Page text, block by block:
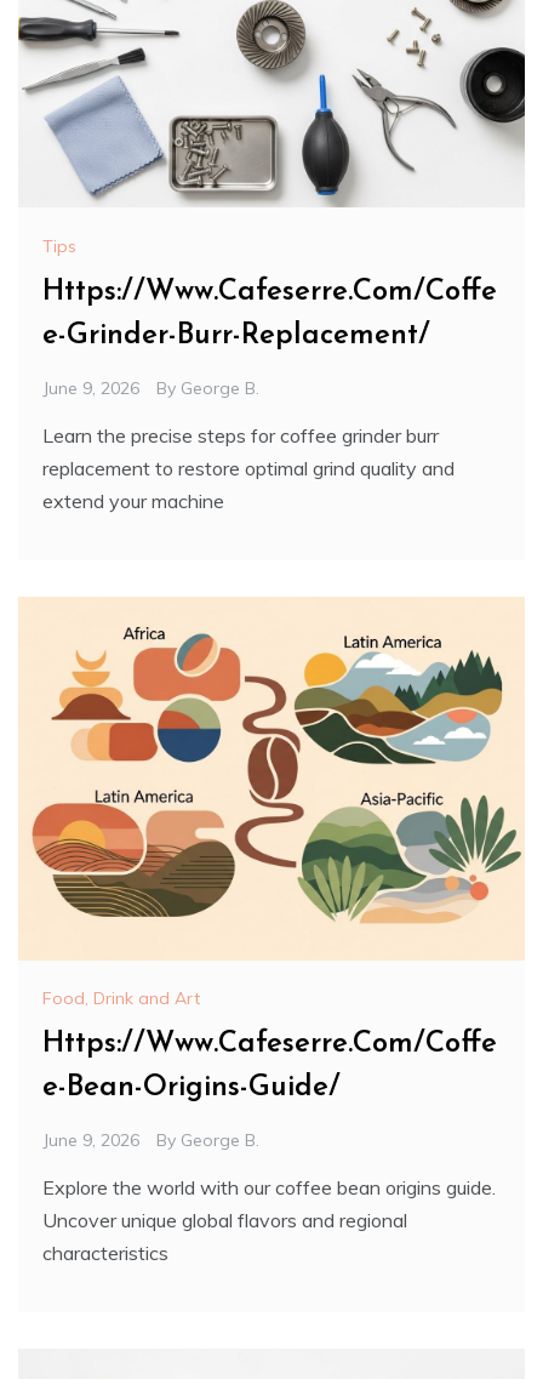
Tips
Https://Www.Cafeserre.Com/Coffe
e-Grinder-Burr-Replacement/
June 9, 2026 By George B.
Learn the precise steps for coffee grinder burr
replacement to restore optimal grind quality and
extend your machine
Food, Drink and Art
Https://Www.Cafeserre.Com/Coffe
e-Bean-Origins-Guide/
June 9, 2026 By George B.
Explore the world with our coffee bean origins guide.
Uncover unique global flavors and regional
characteristics